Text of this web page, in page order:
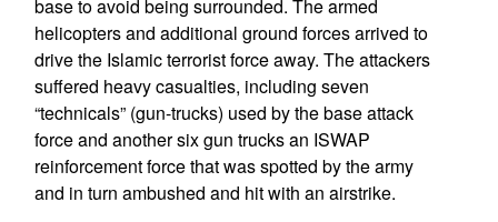
base to avoid being surrounded. The armed
helicopters and additional ground forces arrived to
drive the Islamic terrorist force away. The attackers
suffered heavy casualties, including seven
“technicals” (gun-trucks) used by the base attack
force and another six gun trucks an ISWAP
reinforcement force that was spotted by the army
and in turn ambushed and hit with an airstrike.